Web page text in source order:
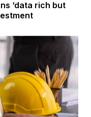
‘data rich but